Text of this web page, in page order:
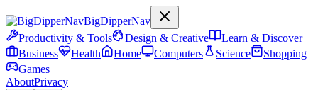
BigDipperNav
Productivity & Tools
Design & Creative
Learn & Discover
Business
Health Home Computers Science
Shopping
Games
AboutPrivacy